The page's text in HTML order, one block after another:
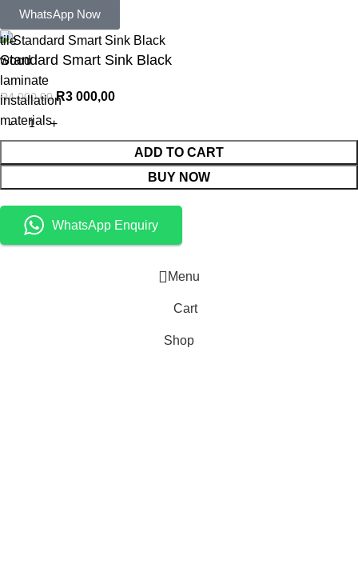
tile
wood
laminate
installation
materials
WhatsApp Now
Standard Smart Sink Black
R4 000,00 R3 000,00
ADD TO CART
BUY NOW
WhatsApp Enquiry
Menu
Cart
Shop